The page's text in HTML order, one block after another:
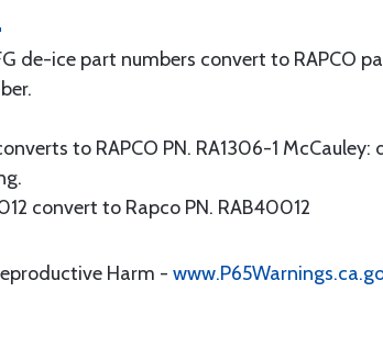
de-ice part numbers convert to RAPCO
to RAPCO PN. RA1306-1
convert to Rapco PN. RAB40012
Harm -